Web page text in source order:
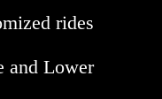
rides
and Lower